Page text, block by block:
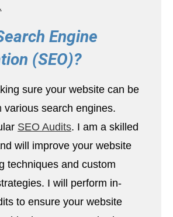
Engine
(SEO)?
sure your website can be
various search engines.
SEO Audits. I am a skilled
will improve your website
techniques and custom
I will perform in-
to ensure your website